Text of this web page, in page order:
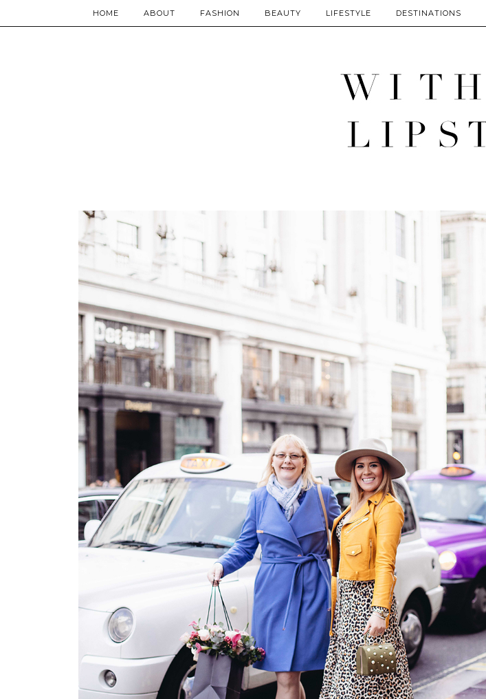
HOME ABOUT FASHION BEAUTY LIFESTYLE DESTINATIONS